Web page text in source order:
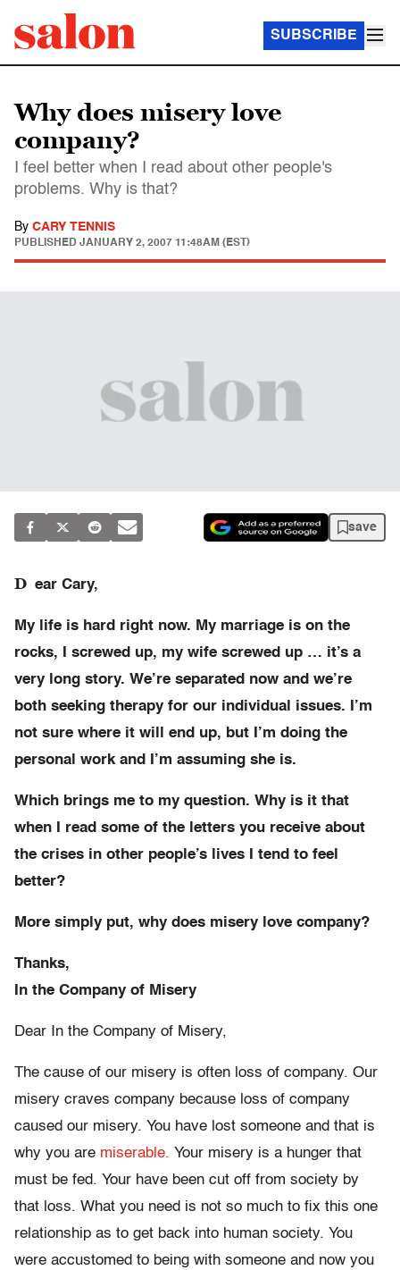
SUBSCRIBE
Why does misery love
company?
I feel better when I read about other people's
problems. Why is that?
By CARY TENNIS
PUBLISHED JANUARY 2, 2007 11:48AM (EST)
save
D ear Cary,
My life is hard right now. My marriage is on the
rocks, I screwed up, my wife screwed up … it’s a
very long story. We’re separated now and we’re
both seeking therapy for our individual issues. I’m
not sure where it will end up, but I’m doing the
personal work and I’m assuming she is.
Which brings me to my question. Why is it that
when I read some of the letters you receive about
the crises in other people’s lives I tend to feel
better?
More simply put, why does misery love company?
Thanks,
In the Company of Misery
Dear In the Company of Misery,
The cause of our misery is often loss of company. Our
misery craves company because loss of company
caused our misery. You have lost someone and that is
why you are miserable. Your misery is a hunger that
must be fed. Your have been cut off from society by
that loss. What you need is not so much to fix this one
relationship as to get back into human society. You
were accustomed to being with someone and now you